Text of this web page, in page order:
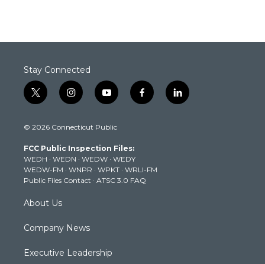
Stay Connected
t
w
t
e
r
i
n
t
g
r
a
m
y
o
t
b
e
f
a
k
l
i
© 2026 Connecticut Public
FCC Public Inspection Files:
WEDH · WEDN · WEDW · WEDY
WEDW-FM · WNPR · WPKT · WRLI-FM
Public Files Contact · ATSC 3.0 FAQ
About Us
Company News
Executive Leadership